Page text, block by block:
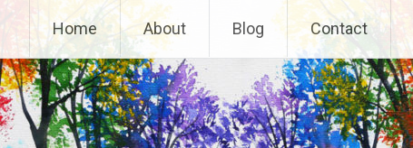
Home About Blog Contact